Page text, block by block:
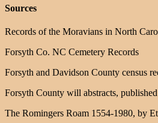
Sources
Records of the Moravians in North
Forsyth Co. NC Cemetery Records
Forsyth and Davidson County census
Forsyth County will abstracts,
The Romingers Roam 1554-1980, by